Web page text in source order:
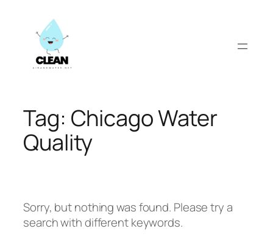
content
Tag: Chicago Water
Quality
Sorry, but nothing was found. Please try a
search with different keywords.